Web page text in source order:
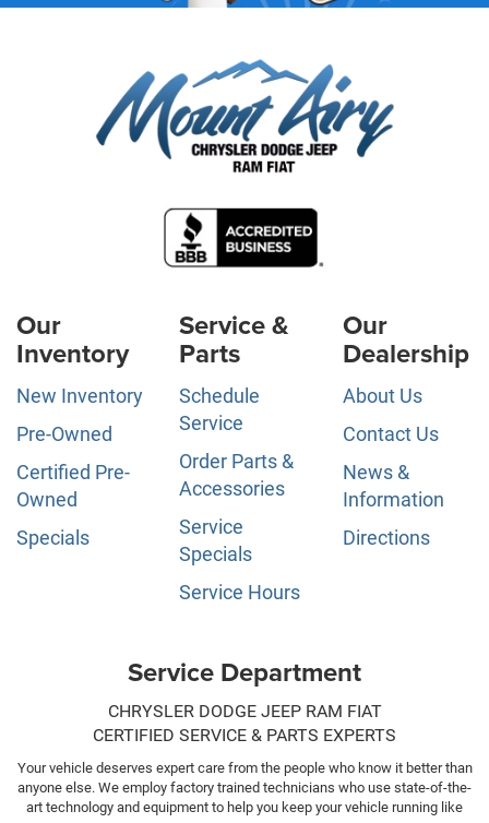
Our
Inventory
New Inventory
Pre-Owned
Certified Pre-
Owned
Specials
Service &
Parts
Schedule
Service
Order Parts &
Accessories
Service
Specials
Service Hours
Our
Dealership
About Us
Contact Us
News &
Information
Directions
Service Department
CHRYSLER DODGE JEEP RAM FIAT
CERTIFIED SERVICE & PARTS EXPERTS
Your vehicle deserves expert care from the people who know it better than
anyone else. We employ factory trained technicians who use state-of-the-
art technology and equipment to help you keep your vehicle running like